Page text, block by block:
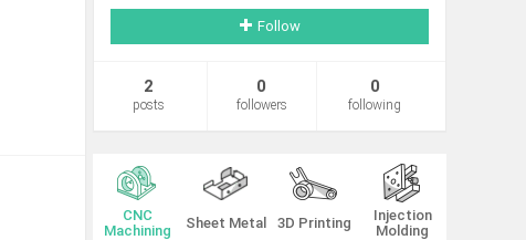
Follow
2
posts
0
followers
0
following
CNC
Machining
Sheet Metal 3D Printing
Injection
Molding